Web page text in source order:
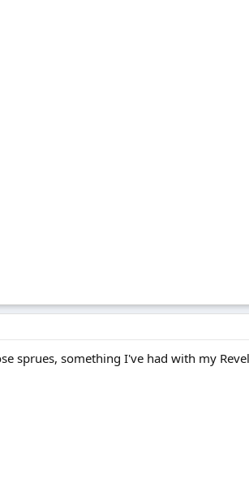
sprues, something I've had with my